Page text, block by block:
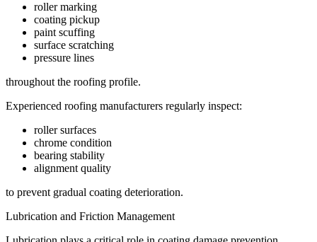
roller marking
coating pickup
paint scuffing
surface scratching
pressure lines
throughout the roofing profile.
Experienced roofing manufacturers regularly inspect:
roller surfaces
chrome condition
bearing stability
alignment quality
to prevent gradual coating deterioration.
Lubrication and Friction Management